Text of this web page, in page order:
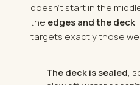
doesn't start in the
the edges and the deck
targets exactly those
The deck is sealed,